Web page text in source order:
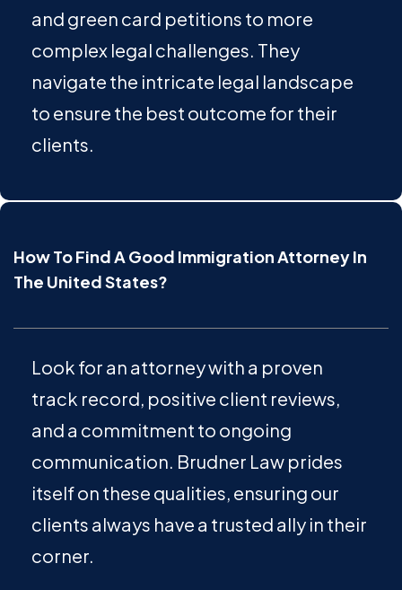
and green card petitions to more
complex legal challenges. They
navigate the intricate legal landscape
to ensure the best outcome for their
clients.
How To Find A Good Immigration Attorney In
The United States?
Look for an attorney with a proven
track record, positive client reviews,
and a commitment to ongoing
communication. Brudner Law prides
itself on these qualities, ensuring our
clients always have a trusted ally in their
corner.